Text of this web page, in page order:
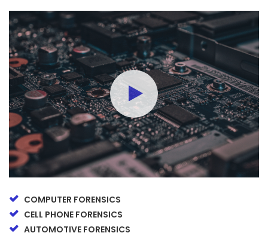
COMPUTER FORENSICS
CELL PHONE FORENSICS
AUTOMOTIVE FORENSICS